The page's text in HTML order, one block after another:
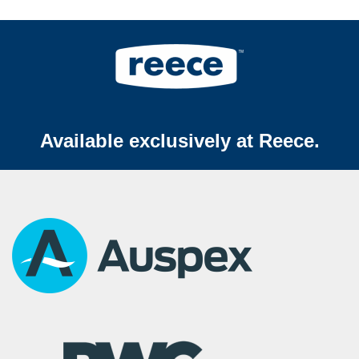
Available exclusively at Reece.